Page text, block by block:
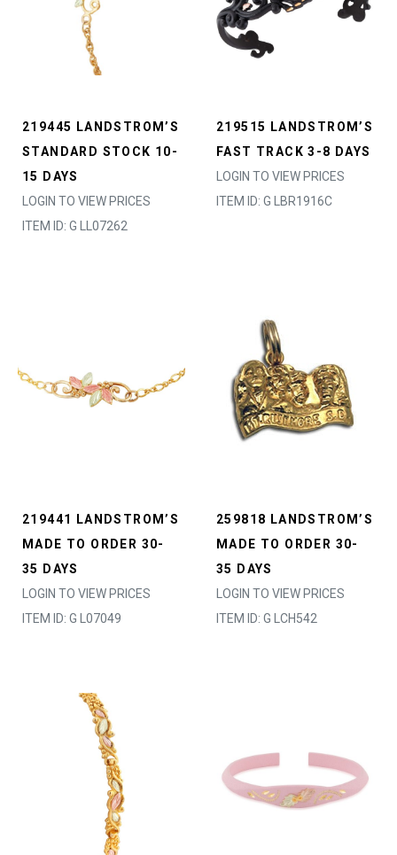
219445 LANDSTROM’S
STANDARD STOCK 10-
15 DAYS
LOGIN TO VIEW PRICES
ITEM ID: G LL07262
219515 LANDSTROM’S
FAST TRACK 3-8 DAYS
LOGIN TO VIEW PRICES
ITEM ID: G LBR1916C
219441 LANDSTROM’S
MADE TO ORDER 30-
35 DAYS
LOGIN TO VIEW PRICES
ITEM ID: G L07049
259818 LANDSTROM’S
MADE TO ORDER 30-
35 DAYS
LOGIN TO VIEW PRICES
ITEM ID: G LCH542